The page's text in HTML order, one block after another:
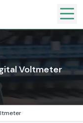
Voltmeter